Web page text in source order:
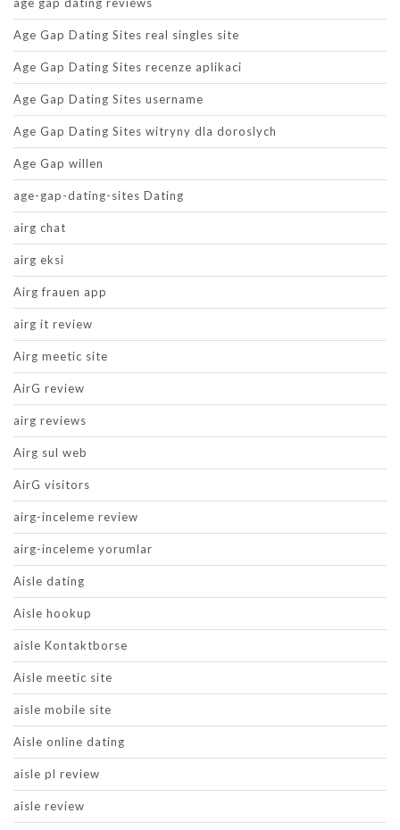
Age Gap Dating Sites real singles site
Age Gap Dating Sites recenze aplikaci
Age Gap Dating Sites username
Age Gap Dating Sites witryny dla doroslych
Age Gap willen
age-gap-dating-sites Dating
airg chat
airg eksi
Airg frauen app
airg it review
Airg meetic site
AirG review
airg reviews
Airg sul web
AirG visitors
airg-inceleme review
airg-inceleme yorumlar
Aisle dating
Aisle hookup
aisle Kontaktborse
Aisle meetic site
aisle mobile site
Aisle online dating
aisle pl review
aisle review